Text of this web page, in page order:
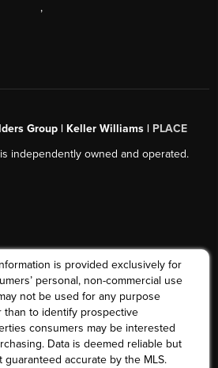
,
Group | Keller Williams | PLACE
independently owned and operated.
is provided exclusively for
personal, non-commercial use
not be used for any purpose
than to identify prospective
consumers may be interested
Data is deemed reliable but
guaranteed accurate by the MLS.